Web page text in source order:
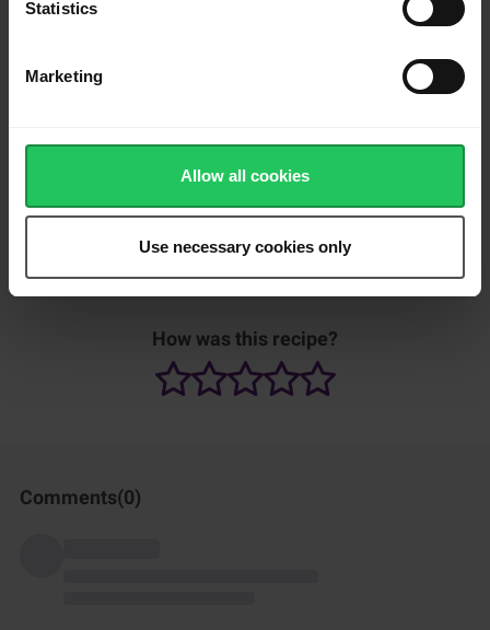
Statistics
Marketing
Allow all cookies
Use necessary cookies only
Add Emborg Cooking Cream and water and let the dish
Add lime leaves and toasted coconut, cover and simmer over
Add salt and sugar to taste.
Can be served with rice.
How was this recipe?
Comments(0)